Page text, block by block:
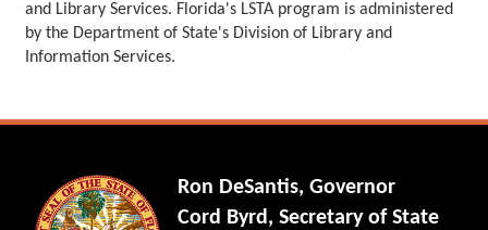
and Library Services. Florida's LSTA program is administered
by the Department of State's Division of Library and
Information Services.
Ron DeSantis, Governor
Cord Byrd, Secretary of State